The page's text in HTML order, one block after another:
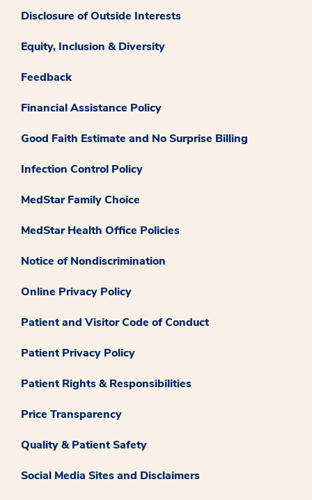
Disclosure of Outside Interests
Equity, Inclusion & Diversity
Feedback
Financial Assistance Policy
Good Faith Estimate and No Surprise Billing
Infection Control Policy
MedStar Family Choice
MedStar Health Office Policies
Notice of Nondiscrimination
Online Privacy Policy
Patient and Visitor Code of Conduct
Patient Privacy Policy
Patient Rights & Responsibilities
Price Transparency
Quality & Patient Safety
Social Media Sites and Disclaimers